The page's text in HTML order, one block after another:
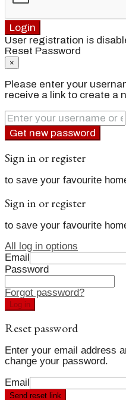
Login
User registration is
Reset Password
×
Please enter your
receive a link to create a
Get new password
Sign in or register
to save your favourite
Sign in or register
to save your favourite
All log in options
Email
Password
Forgot password?
Log in
Reset password
Enter your email address
change your password.
Email
Send reset link